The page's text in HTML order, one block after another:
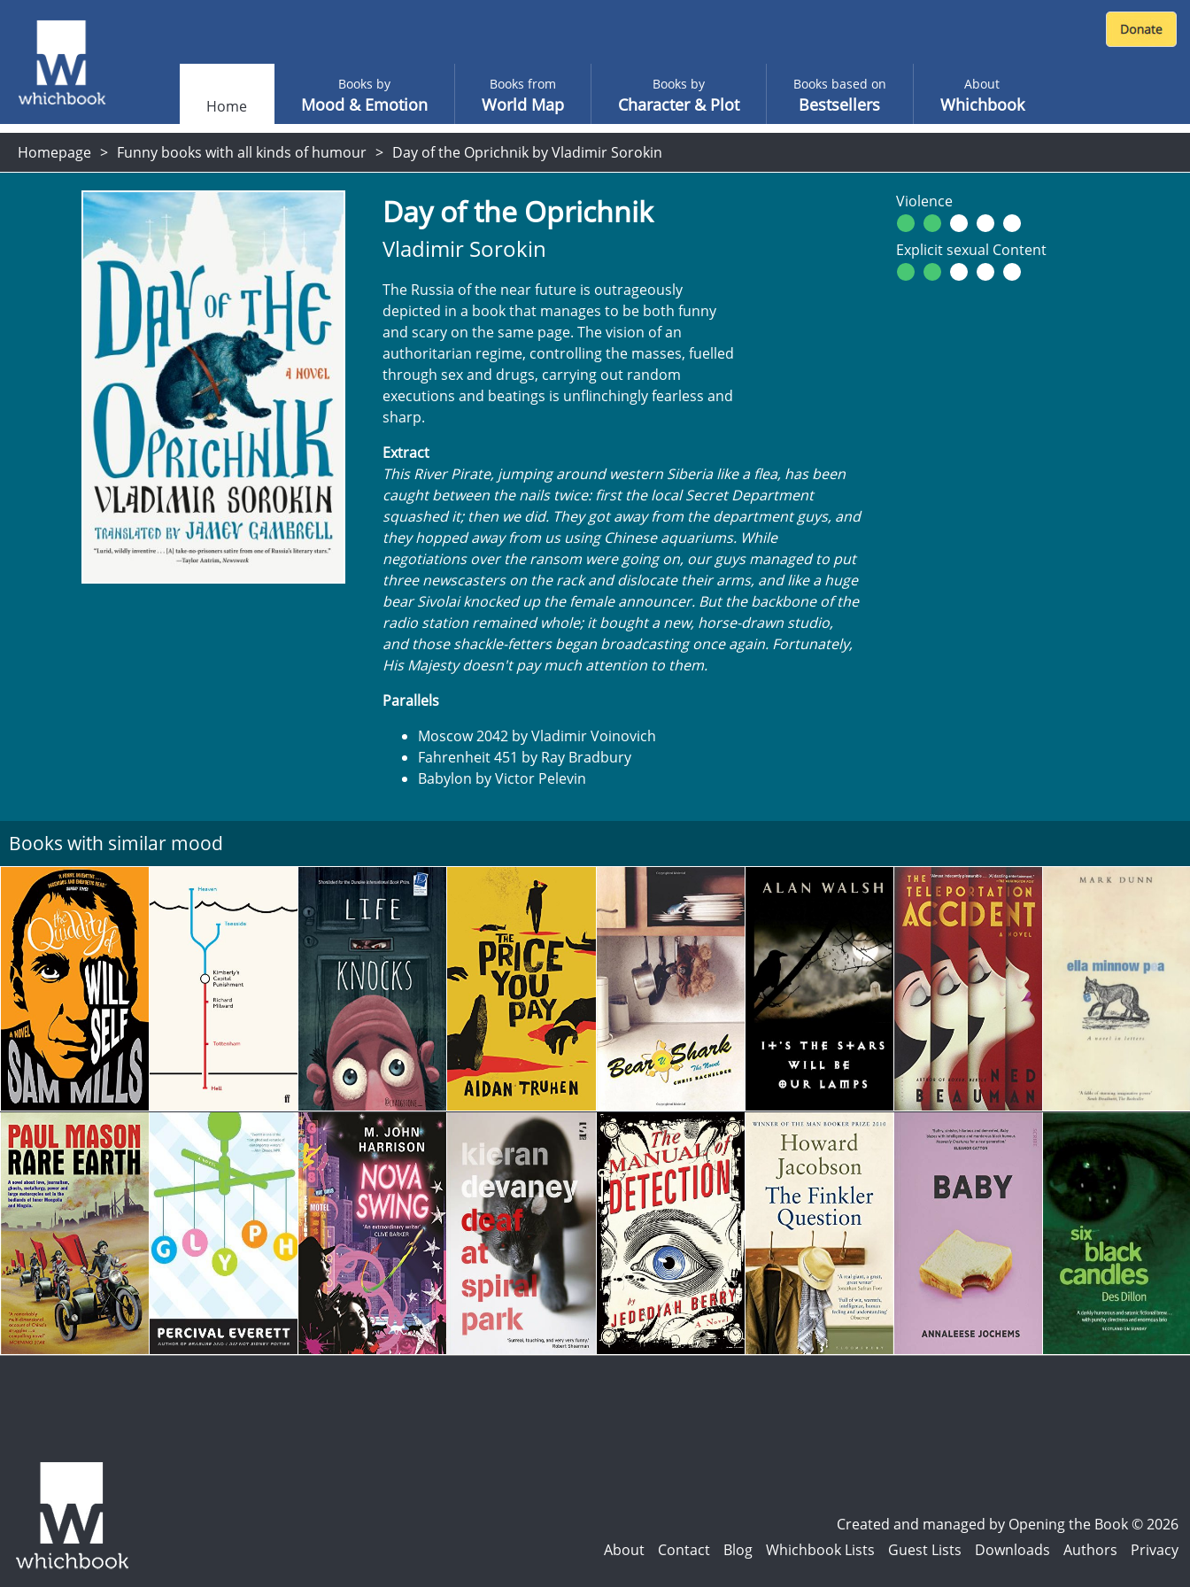
Home
Books by
Mood & Emotion
Books from
World Map
Books by
Character & Plot
Books based on
Bestsellers
About
Whichbook
Homepage Funny books with all kinds of humour Day of the Oprichnik by Vladimir Sorokin
Day of the Oprichnik
Vladimir Sorokin
The Russia of the near future is outrageously
depicted in a book that manages to be both funny
and scary on the same page. The vision of an
authoritarian regime, controlling the masses, fuelled
through sex and drugs, carrying out random
executions and beatings is unflinchingly fearless and
sharp.
Extract
This River Pirate, jumping around western Siberia like a flea, has been
caught between the nails twice: first the local Secret Department
squashed it; then we did. They got away from the department guys, and
they hopped away from us using Chinese aquariums. While
negotiations over the ransom were going on, our guys managed to put
three newscasters on the rack and dislocate their arms, and like a huge
bear Sivolai knocked up the female announcer. But the backbone of the
radio station remained whole; it bought a new, horse-drawn studio,
and those shackle-fetters began broadcasting once again. Fortunately,
His Majesty doesn't pay much attention to them.
Parallels
Moscow 2042 by Vladimir Voinovich
Fahrenheit 451 by Ray Bradbury
Babylon by Victor Pelevin
Violence
Explicit sexual Content
Books with similar mood
Created and managed by Opening the Book © 2026
About
Contact Blog Whichbook Lists Guest Lists Downloads Authors Privacy